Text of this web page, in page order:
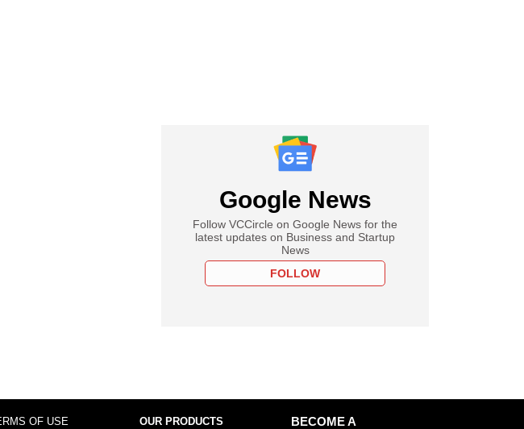
Google News
Follow VCCircle on Google News for the
latest updates on Business and Startup
News
FOLLOW
OF USE OUR PRODUCTS
BECOME A